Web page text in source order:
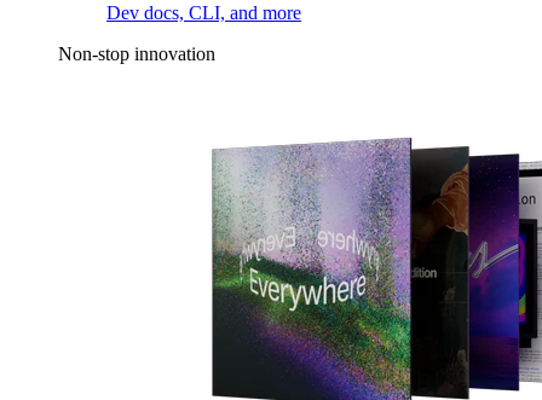
Dev docs, CLI, and more
Non-stop innovation